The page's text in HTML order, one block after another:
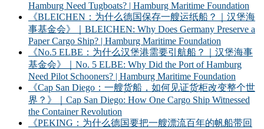
Hamburg Need Tugboats? | Hamburg Maritime Foundation
《BLEICHEN：为什么德国保存一艘运纸船？｜汉堡海
事基金会》｜BLEICHEN: Why Does Germany Preserve a
Paper Cargo Ship? | Hamburg Maritime Foundation
《No.5 ELBE：为什么汉堡港需要引航船？｜汉堡海事
基金会》｜No. 5 ELBE: Why Did the Port of Hamburg
Need Pilot Schooners? | Hamburg Maritime Foundation
《Cap San Diego：一艘货船，如何见证货柜改变整个世
界？》｜Cap San Diego: How One Cargo Ship Witnessed
the Container Revolution
《PEKING：为什么德国要把一艘漂流百年的帆船带回